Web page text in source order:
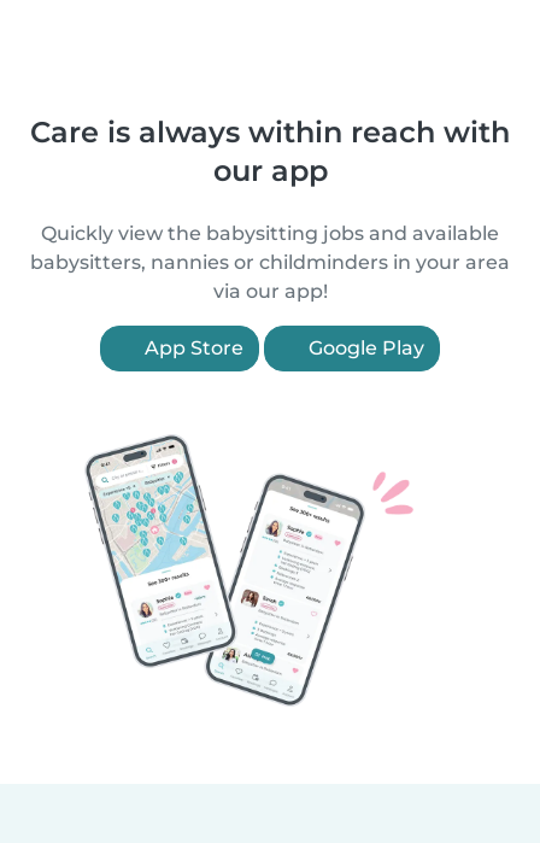
Care is always within reach with
our app
Quickly view the babysitting jobs and available
babysitters, nannies or childminders in your area
via our app!
App Store Google Play